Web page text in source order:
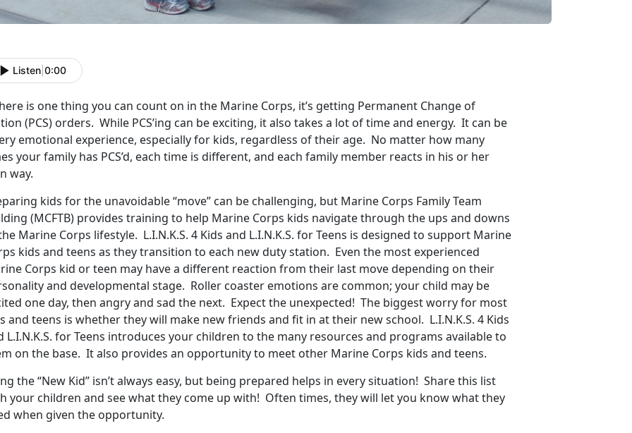
Listen 0:00
is one thing you can count on in the Marine Corps, it’s getting Permanent Change of
(PCS) orders. While PCS’ing can be exciting, it also takes a lot of time and energy. It can be
emotional experience, especially for kids, regardless of their age. No matter how many
your family has PCS’d, each time is different, and each family member reacts in his or her
way.
kids for the unavoidable “move” can be challenging, but Marine Corps Family Team
(MCFTB) provides training to help Marine Corps kids navigate through the ups and downs
Marine Corps lifestyle. L.I.N.K.S. 4 Kids and L.I.N.K.S. for Teens is designed to support Marine
kids and teens as they transition to each new duty station. Even the most experienced
Corps kid or teen may have a different reaction from their last move depending on their
and developmental stage. Roller coaster emotions are common; your child may be
one day, then angry and sad the next. Expect the unexpected! The biggest worry for most
and teens is whether they will make new friends and fit in at their new school. L.I.N.K.S. 4 Kids
L.I.N.K.S. for Teens introduces your children to the many resources and programs available to
on the base. It also provides an opportunity to meet other Marine Corps kids and teens.
the “New Kid” isn’t always easy, but being prepared helps in every situation! Share this list
your children and see what they come up with! Often times, they will let you know what they
when given the opportunity.